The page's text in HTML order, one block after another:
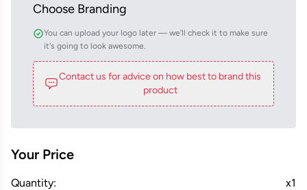
Choose Branding
You can upload your logo later — we'll check it to make sure
it's going to look awesome.
Contact us for advice on how best to brand this
product
Your Price
Quantity: x1